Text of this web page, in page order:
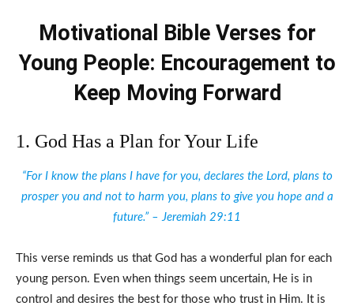
Motivational Bible Verses for
Young People: Encouragement to
Keep Moving Forward
1. God Has a Plan for Your Life
“For I know the plans I have for you, declares the Lord, plans to
prosper you and not to harm you, plans to give you hope and a
future.” – Jeremiah 29:11
This verse reminds us that God has a wonderful plan for each
young person. Even when things seem uncertain, He is in
control and desires the best for those who trust in Him. It is